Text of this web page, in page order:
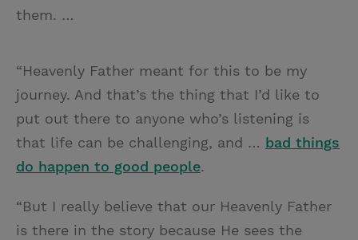
them. …
“Heavenly Father meant for this to be my
journey. And that’s the thing that I’d like to
put out there to anyone who’s listening is
that life can be challenging, and … bad things
do happen to good people.
“But I really believe that our Heavenly Father
is there in the story because He sees the